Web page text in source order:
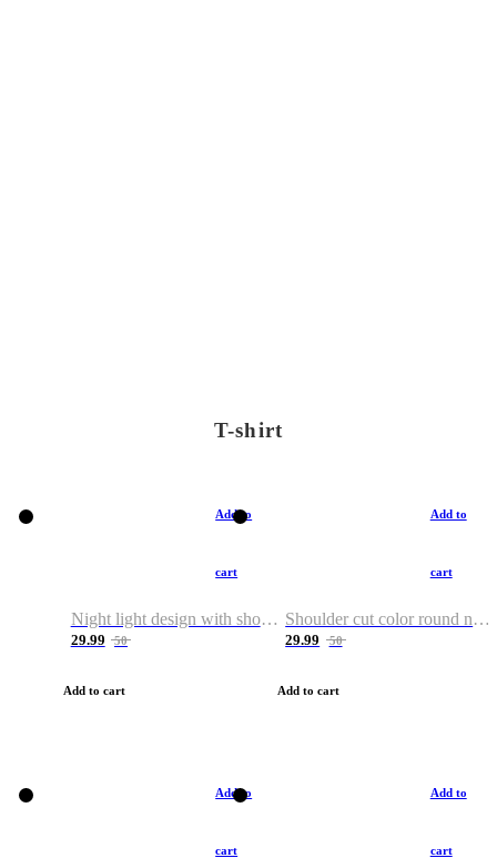
T-shirt
Add to
cart
Night light design with shoulder and round neck T-shirt
29.99 50
Add to cart
Add to
cart
Shoulder cut color round neck T-shirt
29.99 50
Add to cart
Add to
cart
Add to
cart